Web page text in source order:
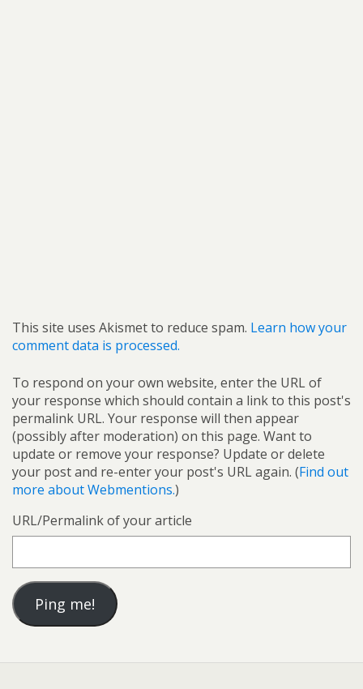
This site uses Akismet to reduce spam. Learn how your
comment data is processed.
To respond on your own website, enter the URL of
your response which should contain a link to this post's
permalink URL. Your response will then appear
(possibly after moderation) on this page. Want to
update or remove your response? Update or delete
your post and re-enter your post's URL again. (Find out
more about Webmentions.)
URL/Permalink of your article